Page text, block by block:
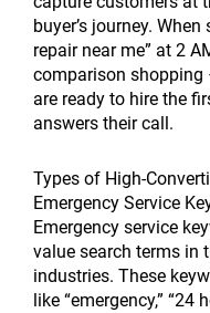
buyer’s journey.
repair near me” at 2
comparison shopping
are ready to hire the
answers their call.
Types of High-
Emergency Service
Emergency service
value search terms in
industries. These
like “emergency,” “24